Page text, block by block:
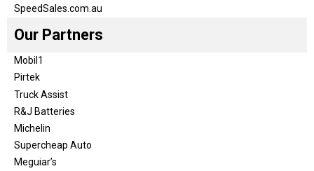
SpeedSales.com.au
Our Partners
Mobil1
Pirtek
Truck Assist
R&J Batteries
Michelin
Supercheap Auto
Meguiar’s